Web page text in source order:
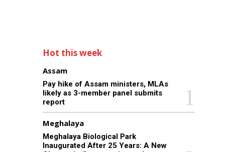
Hot this week
Assam
Pay hike of Assam ministers, MLAs
likely as 3-member panel submits
report
Meghalaya
Meghalaya Biological Park
Inaugurated After 25 Years: A New